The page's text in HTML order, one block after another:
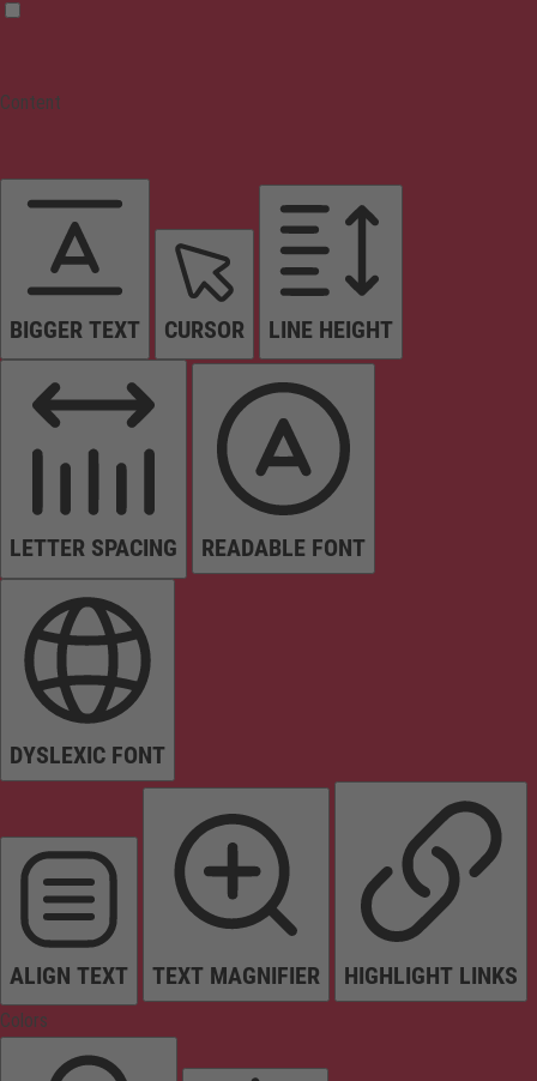
Content
BIGGER TEXT CURSOR LINE HEIGHT
LETTER SPACING READABLE FONT
DYSLEXIC FONT
ALIGN TEXT TEXT MAGNIFIER HIGHLIGHT LINKS
Colors